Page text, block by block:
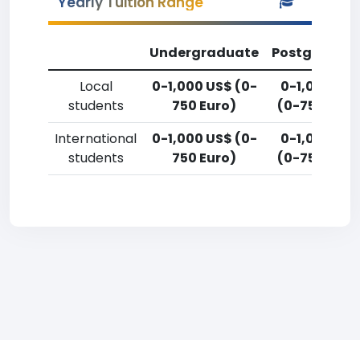
Undergraduate
Local
students
0-1,000 US$ (0-
750 Euro)
0-1,000 US$
(0-750
International
students
0-1,000 US$ (0-
750 Euro)
0-1,000 US$
(0-750